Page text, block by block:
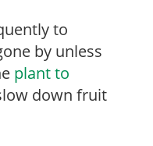
to
by unless
plant to
down fruit